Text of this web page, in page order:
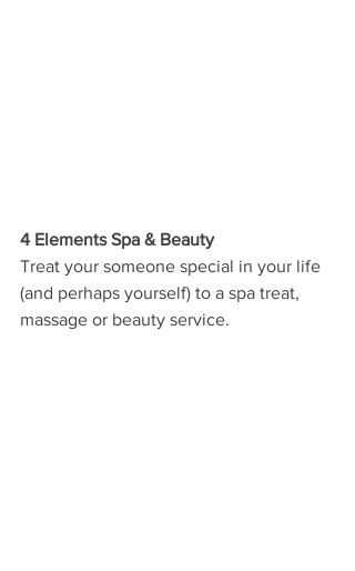
4 Elements Spa & Beauty
Treat your someone special in your life
(and perhaps yourself) to a spa treat,
massage or beauty service.